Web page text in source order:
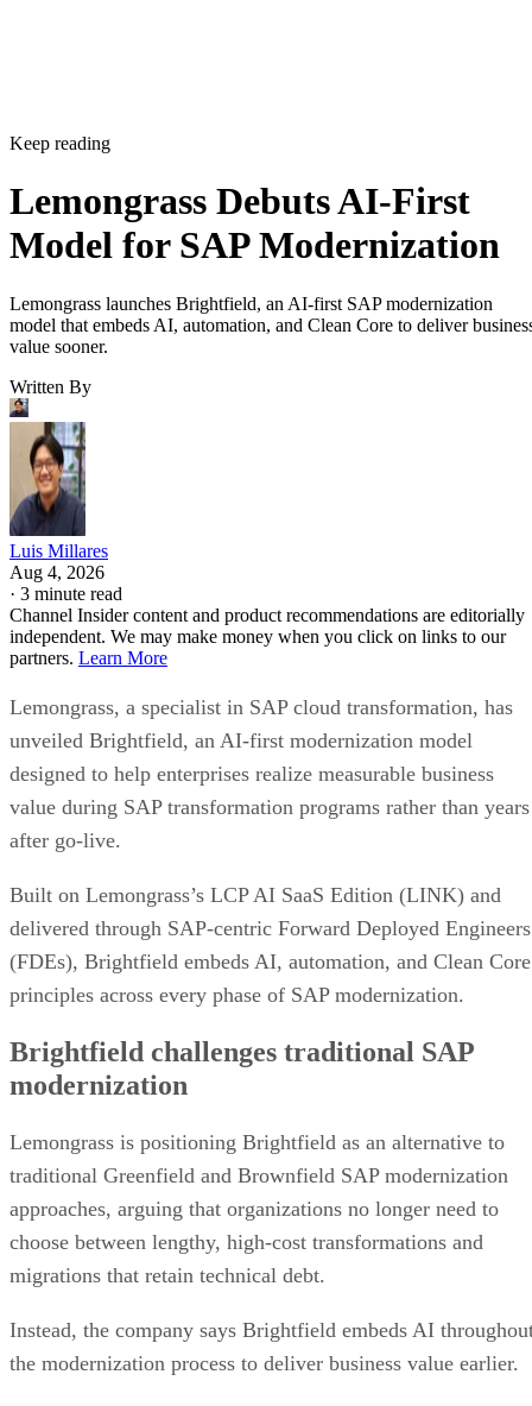
Keep reading
Lemongrass Debuts AI-First
Model for SAP Modernization
Lemongrass launches Brightfield, an AI-first SAP modernization
model that embeds AI, automation, and Clean Core to deliver
value sooner.
Written By
Luis Millares
Aug 4, 2026
· 3 minute read
Channel Insider content and product recommendations are editorially
independent. We may make money when you click on links to our
partners. Learn More
Lemongrass, a specialist in SAP cloud transformation, has
unveiled Brightfield, an AI-first modernization model
designed to help enterprises realize measurable business
value during SAP transformation programs rather than years
after go-live.
Built on Lemongrass’s LCP AI SaaS Edition (LINK) and
delivered through SAP-centric Forward Deployed Engineers
(FDEs), Brightfield embeds AI, automation, and Clean Core
principles across every phase of SAP modernization.
Brightfield challenges traditional SAP
modernization
Lemongrass is positioning Brightfield as an alternative to
traditional Greenfield and Brownfield SAP modernization
approaches, arguing that organizations no longer need to
choose between lengthy, high-cost transformations and
migrations that retain technical debt.
Instead, the company says Brightfield embeds AI
the modernization process to deliver business value earlier.